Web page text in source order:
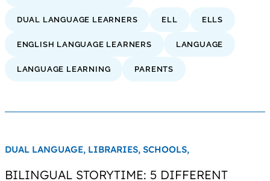
DUAL LANGUAGE LEARNERS ELL ELLS
ENGLISH LANGUAGE LEARNERS LANGUAGE
LANGUAGE LEARNING PARENTS
DUAL LANGUAGE, LIBRARIES, SCHOOLS,
BILINGUAL STORYTIME: 5 DIFFERENT